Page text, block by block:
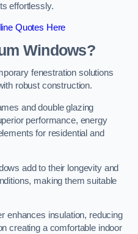
effortlessly.
Quotes Here
Windows?
fenestration solutions
robust construction.
and double glazing
performance, energy
for residential and
add to their longevity and
making them suitable
enhances insulation, reducing
creating a comfortable indoor